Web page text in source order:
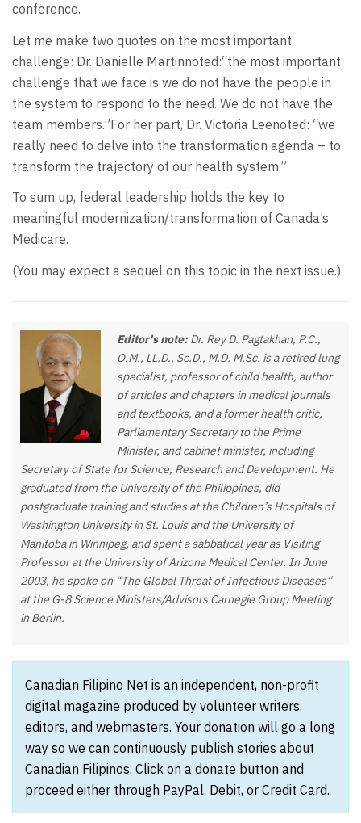
conference.
Let me make two quotes on the most important
challenge: Dr. Danielle Martinnoted:“the most important
challenge that we face is we do not have the people in
the system to respond to the need. We do not have the
team members.”For her part, Dr. Victoria Leenoted: “we
really need to delve into the transformation agenda – to
transform the trajectory of our health system.”
To sum up, federal leadership holds the key to
meaningful modernization/transformation of Canada’s
Medicare.
(You may expect a sequel on this topic in the next issue.)
Editor's note: Dr. Rey D. Pagtakhan, P.C.,
O.M., LL.D., Sc.D., M.D. M.Sc. is a retired lung
specialist, professor of child health, author
of articles and chapters in medical journals
and textbooks, and a former health critic,
Parliamentary Secretary to the Prime
Minister, and cabinet minister, including
Secretary of State for Science, Research and Development. He
graduated from the University of the Philippines, did
postgraduate training and studies at the Children’s Hospitals of
Washington University in St. Louis and the University of
Manitoba in Winnipeg, and spent a sabbatical year as Visiting
Professor at the University of Arizona Medical Center. In June
2003, he spoke on “The Global Threat of Infectious Diseases”
at the G-8 Science Ministers/Advisors Carnegie Group Meeting
in Berlin.
Canadian Filipino Net is an independent, non-profit
digital magazine produced by volunteer writers,
editors, and webmasters. Your donation will go a long
way so we can continuously publish stories about
Canadian Filipinos. Click on a donate button and
proceed either through PayPal, Debit, or Credit Card.